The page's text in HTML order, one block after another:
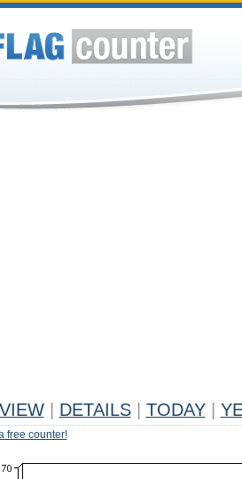
DETAILS TODAY
free counter!